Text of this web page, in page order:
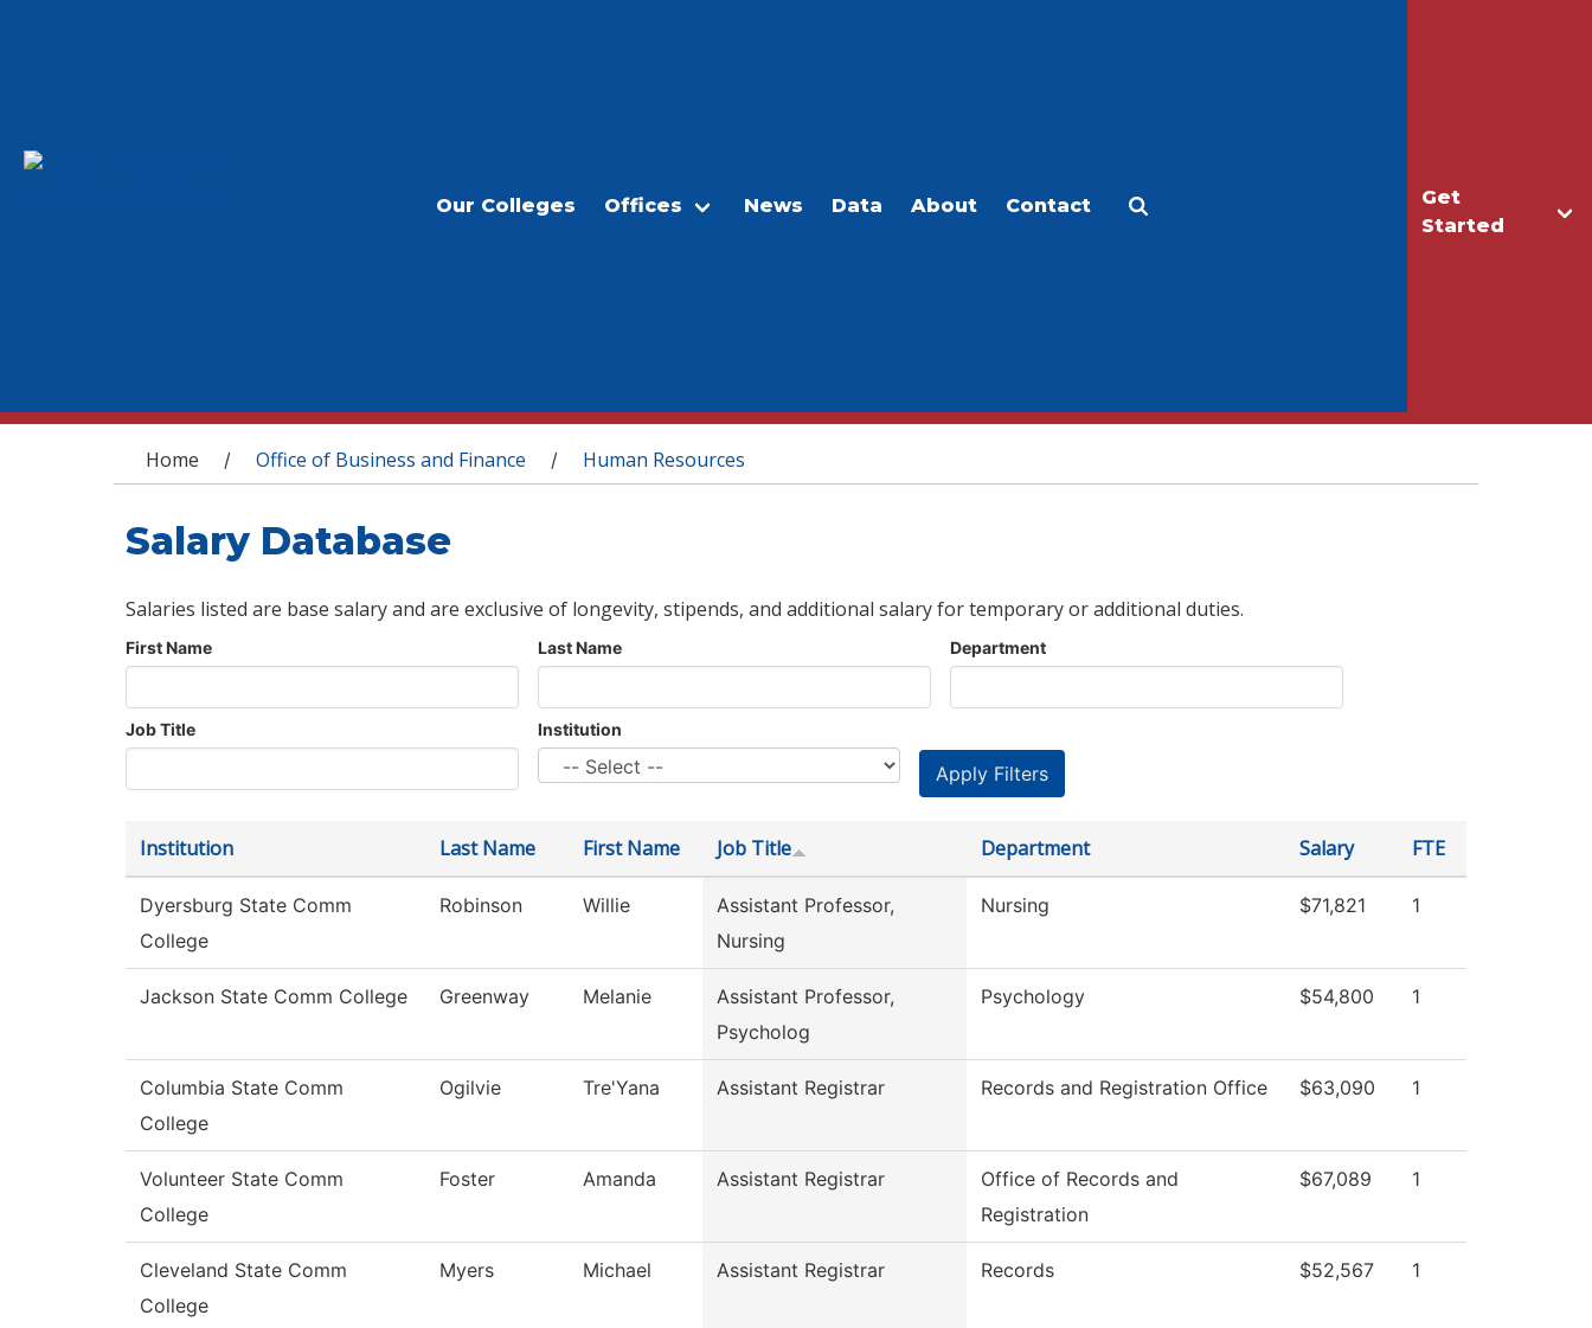
Get
Started
Our Colleges Offices News Data About Contact
You are here
Home / Office of Business and Finance / Human Resources
Salary Database
Salaries listed are base salary and are exclusive of longevity, stipends, and additional salary for temporary or additional duties.
First Name Last Name Department
Job Title Institution
Institution Last Name First Name Job Title Department Salary FTE
Dyersburg State Comm
College
Robinson Willie
Assistant Professor,
Nursing
Nursing $71,821 1
Jackson State Comm College Greenway Melanie
Assistant Professor,
Psycholog
Psychology $54,800 1
Columbia State Comm
College
Ogilvie Tre'Yana Assistant Registrar Records and Registration Office $63,090 1
Volunteer State Comm
College
Foster Amanda Assistant Registrar
Office of Records and
Registration
$67,089 1
Cleveland State Comm
College
Myers Michael Assistant Registrar Records $52,567 1